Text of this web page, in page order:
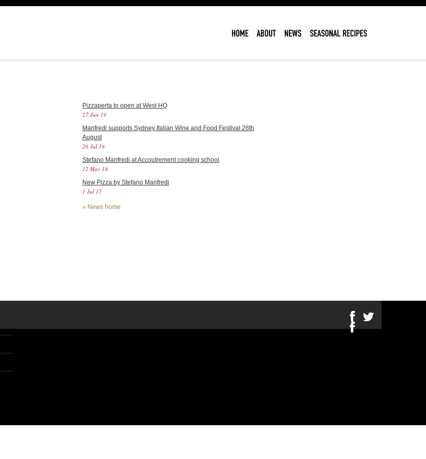
Pizzaperta to open at West HQ
27 Jun 19
Manfredi supports Sydney Italian Wine and Food Festival 26th
August
26 Jul 18
Stefano Manfredi at Accoutrement cooking school
12 May 18
New Pizza by Stefano Manfredi
1 Jul 17
» News home